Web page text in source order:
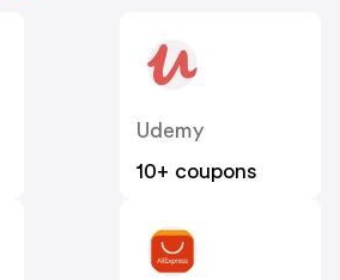
Udemy
10+ coupons